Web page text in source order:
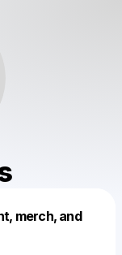
merch, and